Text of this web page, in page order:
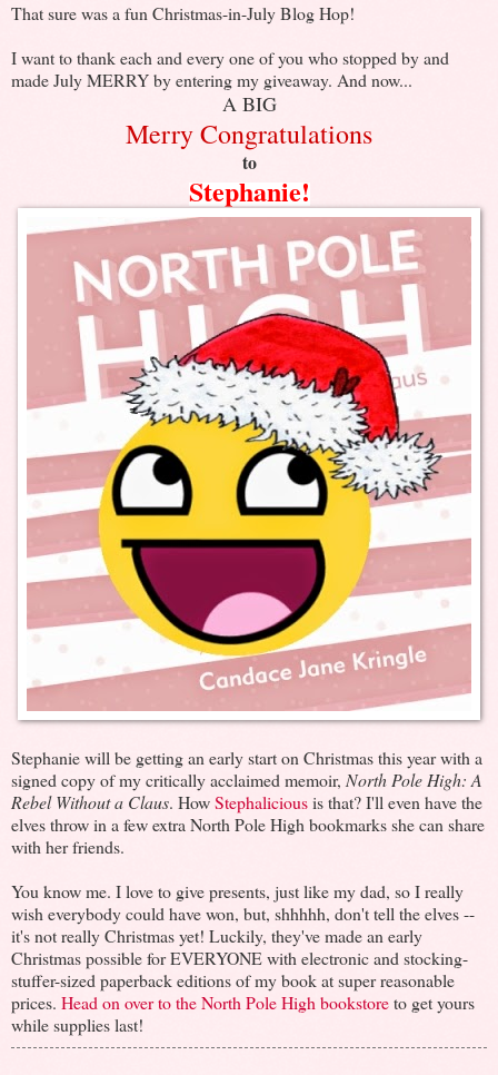
That sure was a fun Christmas-in-July Blog Hop!
I want to thank each and every one of you who stopped by and
made July MERRY by entering my giveaway. And now...
A BIG
Merry Congratulations
to
Stephanie!
Stephanie will be getting an early start on Christmas this year with a
signed copy of my critically acclaimed memoir, North Pole High: A
Rebel Without a Claus. HowStephaliciousis that? I'll even have the
elves throw in a few extra North Pole High bookmarks she can share
with her friends.
You know me. I love to give presents, just like my dad, so I really
wish everybody could have won, but, shhhhh, don't tell the elves --
it's not really Christmas yet! Luckily, they've made an early
Christmas possible for EVERYONE with electronic and stocking-
stuffer-sized paperback editions of my book at super reasonable
prices. Head on over to the North Pole High bookstoreto get yours
while supplies last!